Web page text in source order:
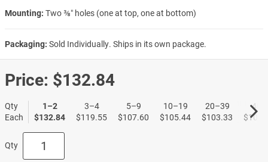
Mounting: Two ⅜″ holes (one at top, one at bottom)
Packaging: Sold Individually. Ships in its own package.
Price: $132.84
Qty
Each
1–2
$132.84
3–4
$119.55
5–9
$107.60
10–19
$105.44
20–39
$103.33
40+
Qty